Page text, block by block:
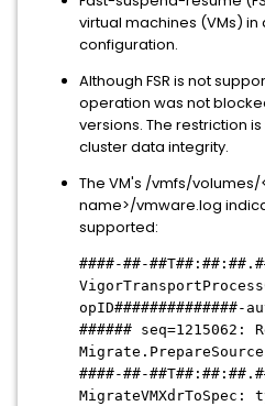
virtual machines (VMs)
configuration.
Although FSR is not
operation was not
versions. The restriction
cluster data integrity.
The VM's /vmfs/volumes/
name>/vmware.log
supported:
####-##-
opID##############-
###### seq=1215062:
####-##-